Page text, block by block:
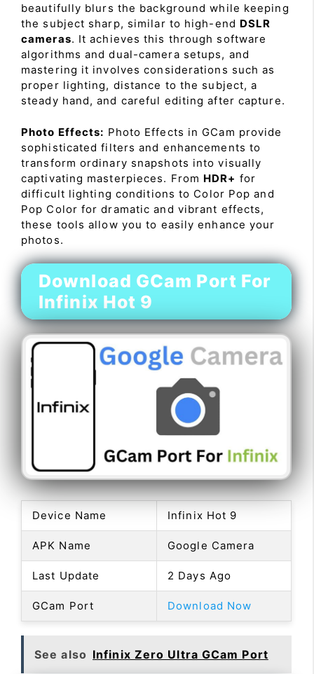
beautifully blurs the background while keeping
the subject sharp, similar to high-end DSLR
cameras. It achieves this through software
algorithms and dual-camera setups, and
mastering it involves considerations such as
proper lighting, distance to the subject, a
steady hand, and careful editing after capture.
Photo Effects: Photo Effects in GCam provide
sophisticated filters and enhancements to
transform ordinary snapshots into visually
captivating masterpieces. From HDR+ for
difficult lighting conditions to Color Pop and
Pop Color for dramatic and vibrant effects,
these tools allow you to easily enhance your
photos.
Download GCam Port For
Infinix Hot 9
Device Name Infinix Hot 9
APK Name Google Camera
Last Update 2 Days Ago
GCam Port Download Now
See also Infinix Zero Ultra GCam Port